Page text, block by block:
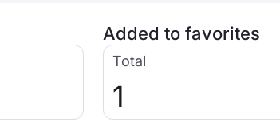
Added to favorites
Total
1